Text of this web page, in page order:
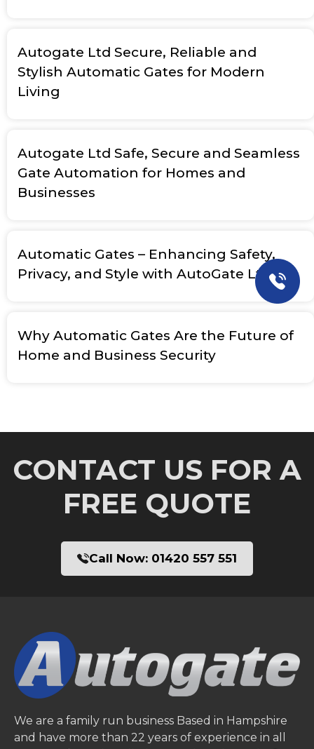
Autogate Ltd Secure, Reliable and
Stylish Automatic Gates for Modern
Living
Autogate Ltd Safe, Secure and Seamless
Gate Automation for Homes and
Businesses
Automatic Gates – Enhancing Safety,
Privacy, and Style with AutoGate Ltd
Why Automatic Gates Are the Future of
Home and Business Security
CONTACT US FOR A
FREE QUOTE
Call Now: 01420 557 551
We are a family run business Based in Hampshire
and have more than 22 years of experience in all